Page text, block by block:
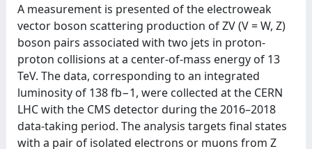
A measurement is presented of the electroweak
vector boson scattering production of ZV (V = W, Z)
boson pairs associated with two jets in proton-
proton collisions at a center-of-mass energy of 13
TeV. The data, corresponding to an integrated
luminosity of 138 fb−1, were collected at the CERN
LHC with the CMS detector during the 2016–2018
data-taking period. The analysis targets final states
with a pair of isolated electrons or muons from Z